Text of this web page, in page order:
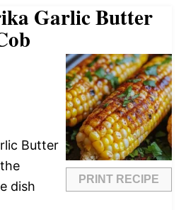
Garlic Butter
PRINT RECIPE
Butter
dish